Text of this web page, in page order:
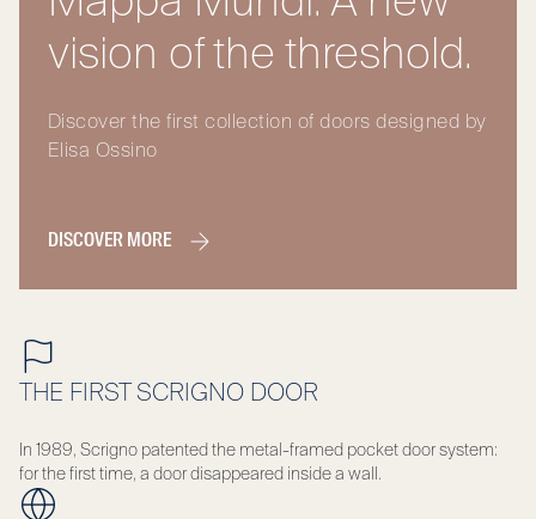
vision of the threshold.
Discover the first collection of doors designed by
Elisa Ossino
DISCOVER MORE
THE FIRST SCRIGNO DOOR
In 1989, Scrigno patented the metal-framed pocket door system:
for the first time, a door disappeared inside a wall.